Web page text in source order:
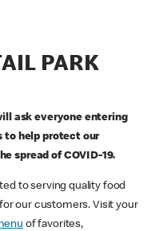
PARK
ask everyone entering
to help protect our
spread of COVID-19.
to serving quality food
our customers. Visit your
of favorites,